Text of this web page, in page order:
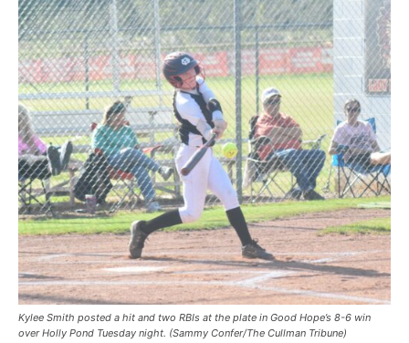
Kylee Smith posted a hit and two RBIs at the plate in Good Hope’s 8-6 win
over Holly Pond Tuesday night. (Sammy Confer/The Cullman Tribune)